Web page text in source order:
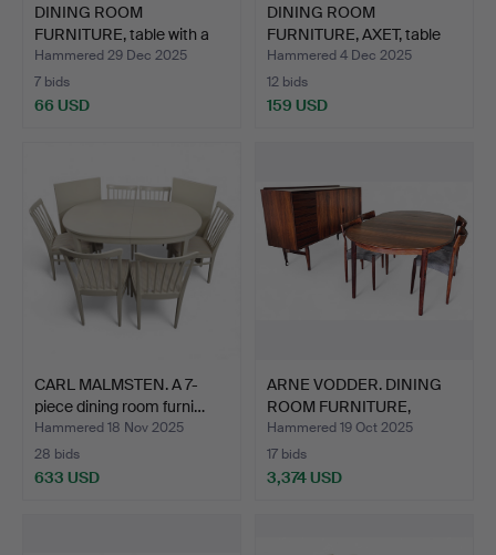
DINING ROOM
FURNITURE, table with a
foldin…
Hammered 29 Dec 2025
7 bids
66 USD
DINING ROOM
FURNITURE, AXET, table
and 6 c…
Hammered 4 Dec 2025
12 bids
159 USD
CARL MALMSTEN. A 7-
piece dining room furni…
Hammered 18 Nov 2025
28 bids
633 USD
ARNE VODDER. DINING
ROOM FURNITURE,
Sidebo…
Hammered 19 Oct 2025
17 bids
3,374 USD